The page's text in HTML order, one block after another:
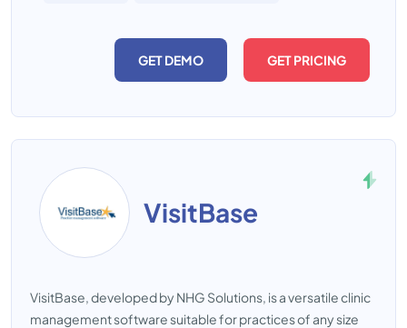
GET DEMO GET PRICING
VisitBase
VisitBase, developed by NHG Solutions, is a versatile clinic
management software suitable for practices of any size